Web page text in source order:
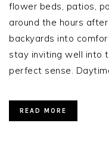
flower beds, patios,
around the hours
backyards into
stay inviting well into
perfect sense.
READ MORE